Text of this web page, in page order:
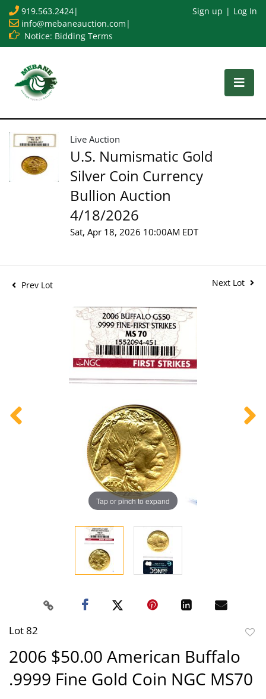
919.563.2424|
info@mebaneauction.com |
Notice: Bidding Terms
Sign up Log In
Live Auction
U.S. Numismatic Gold
Silver Coin Currency
Bullion Auction
4/18/2026
Sat, Apr 18, 2026 10:00AM EDT
Prev Lot Next Lot
Tap or pinch to expand
Lot 82
2006 $50.00 American Buffalo
.9999 Fine Gold Coin NGC MS70